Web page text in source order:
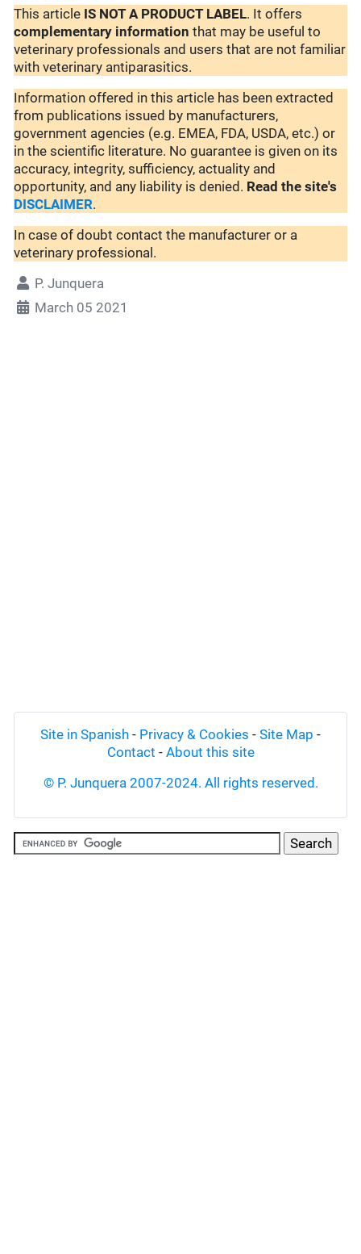
This article IS NOT A PRODUCT LABEL. It offers
complementary information that may be useful to
veterinary professionals and users that are not familiar
with veterinary antiparasitics.
Information offered in this article has been extracted
from publications issued by manufacturers,
government agencies (e.g. EMEA, FDA, USDA, etc.) or
in the scientific literature. No guarantee is given on its
accuracy, integrity, sufficiency, actuality and
opportunity, and any liability is denied. Read the site's
DISCLAIMER.
In case of doubt contact the manufacturer or a
veterinary professional.
P. Junquera
March 05 2021
Site in Spanish - Privacy & Cookies - Site Map -
Contact - About this site
© P. Junquera 2007-2024. All rights reserved.